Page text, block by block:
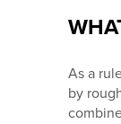
As a
by